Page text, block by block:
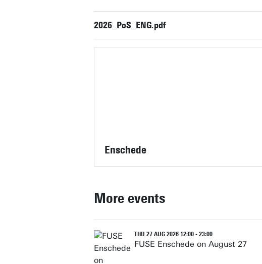
2026_PoS_ENG.pdf
Enschede
More events
THU 27 AUG 2026 12:00 - 23:00
FUSE Enschede on August 27